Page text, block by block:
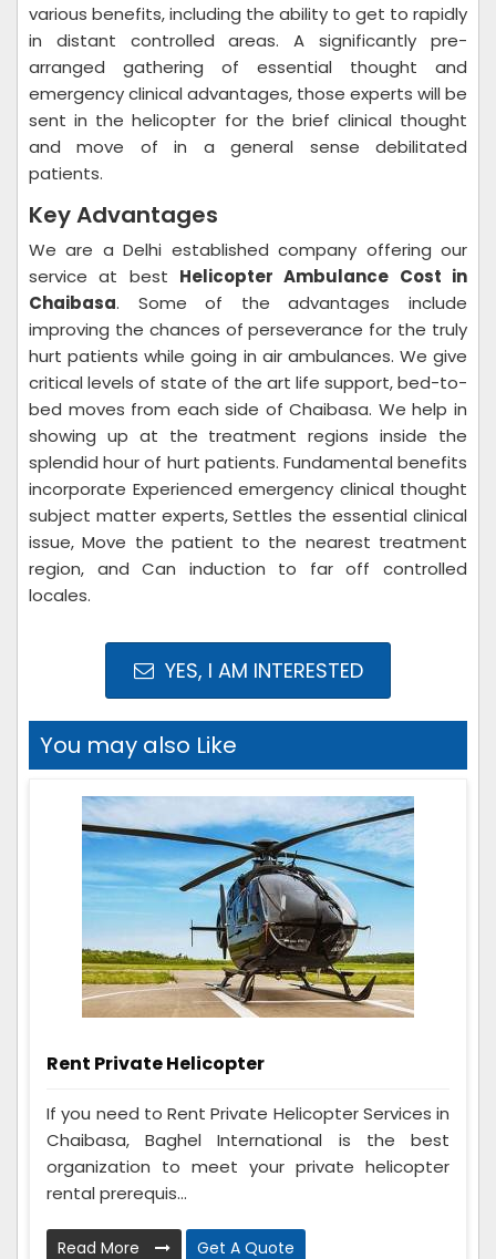
various benefits, including the ability to get to rapidly
in distant controlled areas. A significantly pre-
arranged gathering of essential thought and
emergency clinical advantages, those experts will be
sent in the helicopter for the brief clinical thought
and move of in a general sense debilitated
patients.
Key Advantages
We are a Delhi established company offering our
service at best Helicopter Ambulance Cost in
Chaibasa. Some of the advantages include
improving the chances of perseverance for the truly
hurt patients while going in air ambulances. We give
critical levels of state of the art life support, bed-to-
bed moves from each side of Chaibasa. We help in
showing up at the treatment regions inside the
splendid hour of hurt patients. Fundamental benefits
incorporate Experienced emergency clinical thought
subject matter experts, Settles the essential clinical
issue, Move the patient to the nearest treatment
region, and Can induction to far off controlled
locales.
YES, I AM INTERESTED
You may also Like
Rent Private Helicopter
If you need to Rent Private Helicopter Services in
Chaibasa, Baghel International is the best
organization to meet your private helicopter
rental prerequis...
Read More Get A Quote